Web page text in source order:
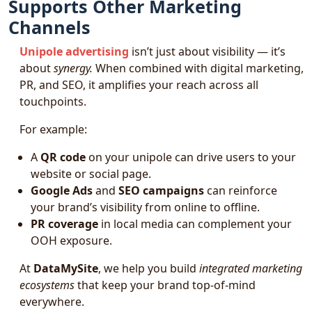
Supports Other Marketing
Channels
Unipole advertising isn’t just about visibility — it’s
aboutsynergy. When combined with digital marketing,
PR, and SEO, it amplifies your reach across all
touchpoints.
For example:
A QR codeon your unipole can drive users to your
website or social page.
Google Adsand SEO campaignscan reinforce
your brand’s visibility from online to offline.
PR coverage in local media can complement your
OOH exposure.
At DataMySite, we help you build integrated marketing
ecosystemsthat keep your brand top-of-mind
everywhere.